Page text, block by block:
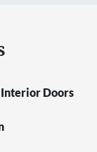
Doors